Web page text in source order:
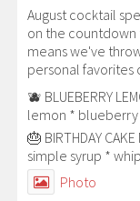
August cocktail
on the countdown
means we've
personal favorites
🫐 BLUEBERRY
lemon *
🎂 BIRTHDAY
simple syrup *
Photo